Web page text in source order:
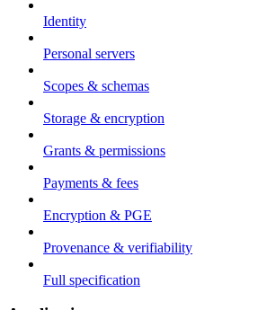
Identity
Personal servers
Scopes & schemas
Storage & encryption
Grants & permissions
Payments & fees
Encryption & PGE
Provenance & verifiability
Full specification